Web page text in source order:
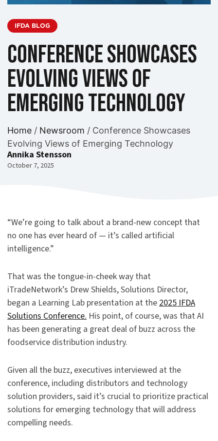
IFDA BLOG
Conference Showcases
Evolving Views of
Emerging Technology
Home / Newsroom / Conference Showcases
Evolving Views of Emerging Technology
Annika Stensson
October 7, 2025
“We’re going to talk about a brand-new concept that
no one has ever heard of — it’s called artificial
intelligence.”
That was the tongue-in-cheek way that
iTradeNetwork’s Drew Shields, Solutions Director,
began a Learning Lab presentation at the2025 IFDA
Solutions Conference. His point, of course, was that AI
has been generating a great deal of buzz across the
foodservice distribution industry.
Given all the buzz, executives interviewed at the
conference, including distributors and technology
solution providers, said it’s crucial to prioritize practical
solutions for emerging technology that will address
compelling needs.